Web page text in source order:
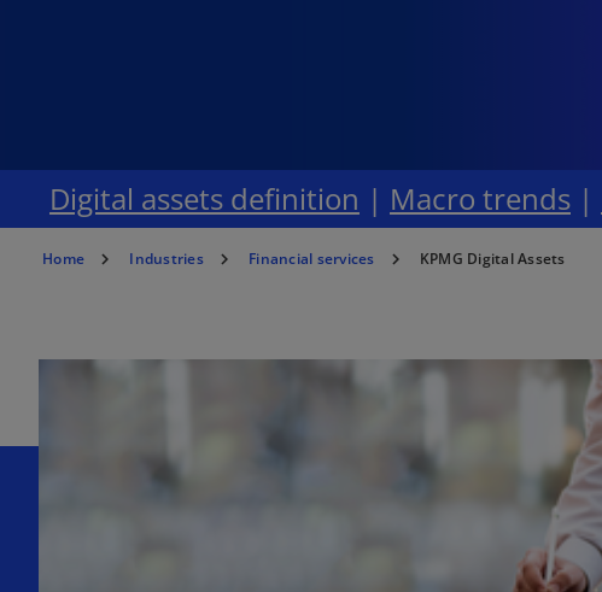
Digital assets definition | Macro trends |
Home Industries Financial services KPMG Digital Assets